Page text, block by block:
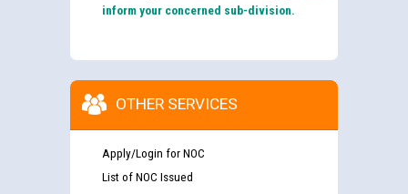
inform your concerned sub-division.
OTHER SERVICES
Apply/Login for NOC
List of NOC Issued